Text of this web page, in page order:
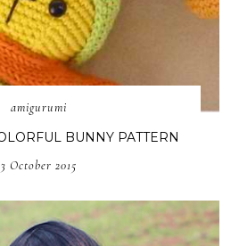
amigurumi
BUNNY PATTERN
3 October 2015